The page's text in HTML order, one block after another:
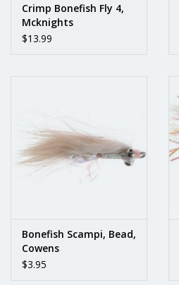
Crimp Bonefish Fly 4,
Mcknights
$13.99
Bonefish Scampi, Bead,
Cowens
$3.95